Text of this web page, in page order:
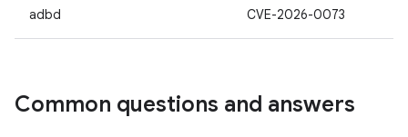
adbd CVE-2026-0073
Common questions and answers